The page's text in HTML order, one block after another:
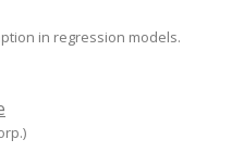
in regression models.